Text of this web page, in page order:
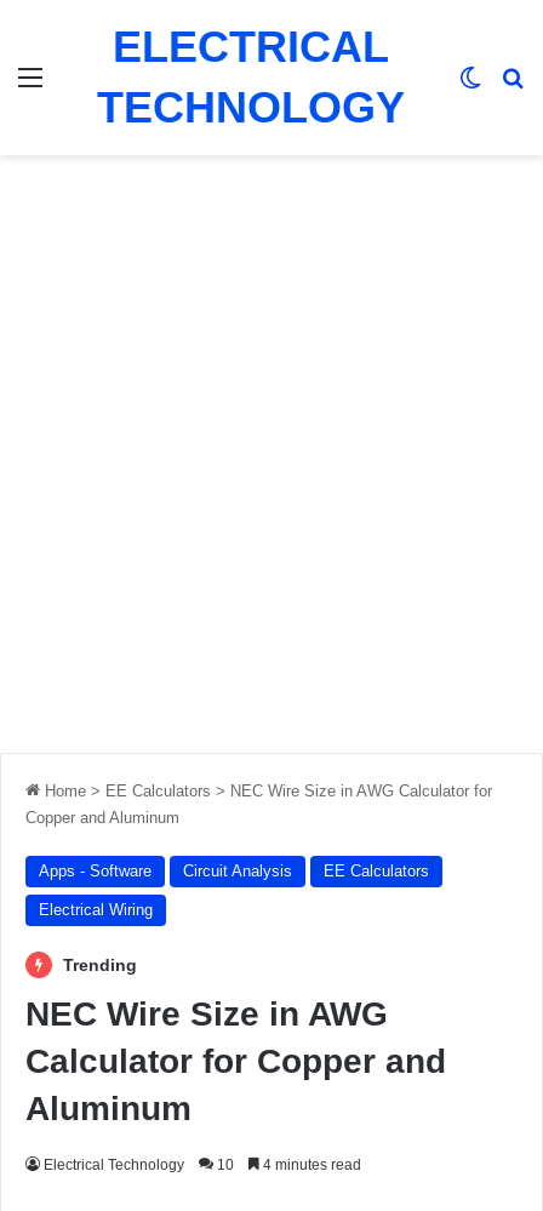
ELECTRICAL
TECHNOLOGY
Home > EE Calculators > NEC Wire Size in AWG Calculator for
Copper and Aluminum
Apps - Software Circuit Analysis EE Calculators
Electrical Wiring
Trending
NEC Wire Size in AWG
Calculator for Copper and
Aluminum
Electrical Technology 10 4 minutes read